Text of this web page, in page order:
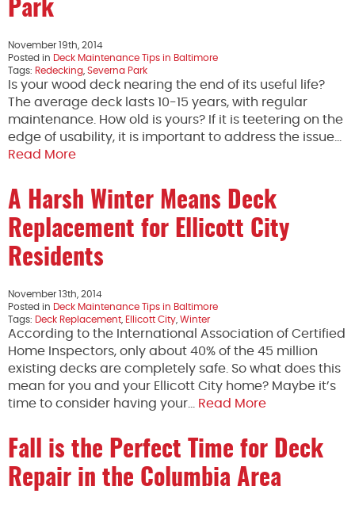
Park
November 19th, 2014
Posted in Deck Maintenance Tips in Baltimore
Tags: Redecking Severna Park
Is your wood deck nearing the end of its useful life?
The average deck lasts 10-15 years, with regular
maintenance. How old is yours? If it is teetering on the
edge of usability, it is important to address the issue…
Read More
A Harsh Winter Means Deck
Replacement for Ellicott City
Residents
November 13th, 2014
Posted in Deck Maintenance Tips in Baltimore
Tags: Deck Replacement Ellicott City Winter
According to the International Association of Certified
Home Inspectors, only about 40% of the 45 million
existing decks are completely safe. So what does this
mean for you and your Ellicott City home? Maybe it’s
time to consider having your…
Read More
Fall is the Perfect Time for Deck
Repair in the Columbia Area